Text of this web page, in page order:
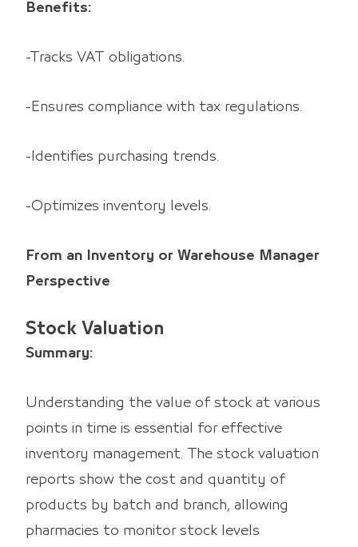
Benefits:
-Tracks VAT obligations.
-Ensures compliance with tax regulations.
-Identifies purchasing trends.
-Optimizes inventory levels.
From an Inventory or Warehouse Manager
Perspective
Stock Valuation
Summary:
Understanding the value of stock at various
points in time is essential for effective
inventory management. The stock valuation
reports show the cost and quantity of
products by batch and branch, allowing
pharmacies to monitor stock levels